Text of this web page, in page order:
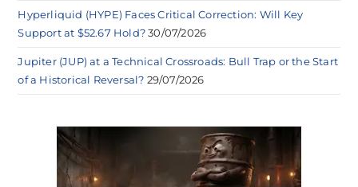
Hyperliquid (HYPE) Faces Critical Correction: Will Key
Support at $52.67 Hold? 30/07/2026
Jupiter (JUP) at a Technical Crossroads: Bull Trap or the Start
of a Historical Reversal? 29/07/2026